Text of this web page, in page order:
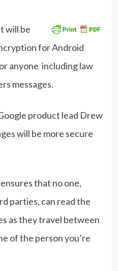
will be
for Android
anyone including law
messages.
product lead Drew
will be more secure
that no one,
parties, can read the
as they travel between
of the person you’re